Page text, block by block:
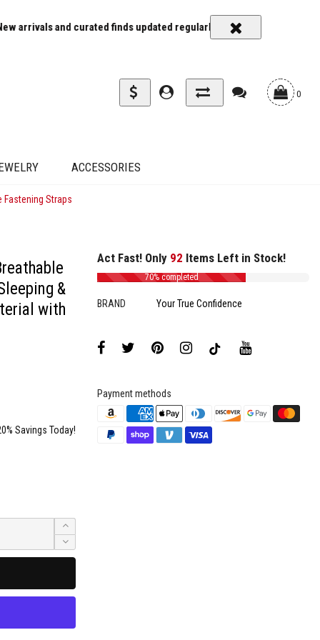
and curated finds updated regularly Carrier rates and
0
ACCESSORIES
Fastening Straps
&
with
Savings Today!
Act Fast! Only 92 Items Left in Stock!
70% completed
BRAND Your True Confidence
Payment methods